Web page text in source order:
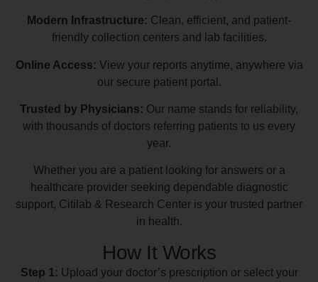
Modern Infrastructure: Clean, efficient, and patient-
friendly collection centers and lab facilities.
Online Access: View your reports anytime, anywhere via
our secure patient portal.
Trusted by Physicians: Our name stands for reliability,
with thousands of doctors referring patients to us every
year.
Whether you are a patient looking for answers or a
healthcare provider seeking dependable diagnostic
support, Citilab & Research Center is your trusted partner
in health.
How It Works
Step 1: Upload your doctor’s prescription or select your